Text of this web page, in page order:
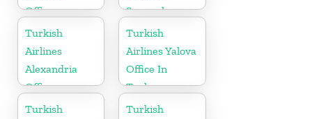
Office
Senegal
Turkish
Airlines
Alexandria
Office
Turkish
Airlines Yalova
Office In
Turkey
Turkish
Turkish